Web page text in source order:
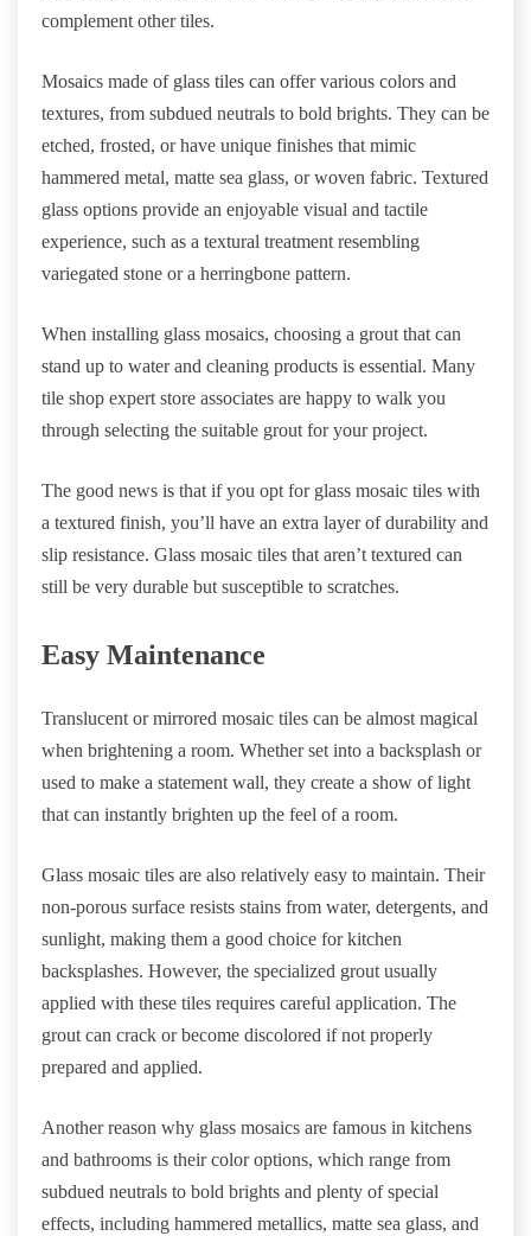
complement other tiles.
Mosaics made of glass tiles can offer various colors and
textures, from subdued neutrals to bold brights. They can be
etched, frosted, or have unique finishes that mimic
hammered metal, matte sea glass, or woven fabric. Textured
glass options provide an enjoyable visual and tactile
experience, such as a textural treatment resembling
variegated stone or a herringbone pattern.
When installing glass mosaics, choosing a grout that can
stand up to water and cleaning products is essential. Many
tile shop expert store associates are happy to walk you
through selecting the suitable grout for your project.
The good news is that if you opt for glass mosaic tiles with
a textured finish, you’ll have an extra layer of durability and
slip resistance. Glass mosaic tiles that aren’t textured can
still be very durable but susceptible to scratches.
Easy Maintenance
Translucent or mirrored mosaic tiles can be almost magical
when brightening a room. Whether set into a backsplash or
used to make a statement wall, they create a show of light
that can instantly brighten up the feel of a room.
Glass mosaic tiles are also relatively easy to maintain. Their
non-porous surface resists stains from water, detergents, and
sunlight, making them a good choice for kitchen
backsplashes. However, the specialized grout usually
applied with these tiles requires careful application. The
grout can crack or become discolored if not properly
prepared and applied.
Another reason why glass mosaics are famous in kitchens
and bathrooms is their color options, which range from
subdued neutrals to bold brights and plenty of special
effects, including hammered metallics, matte sea glass, and